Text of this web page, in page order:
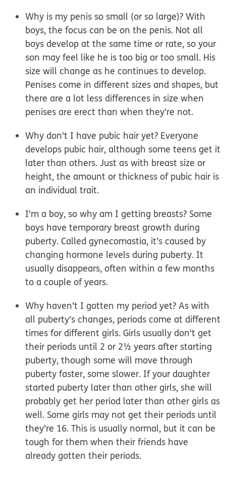
Why is my penis so small (or so large)? With
boys, the focus can be on the penis. Not all
boys develop at the same time or rate, so your
son may feel like he is too big or too small. His
size will change as he continues to develop.
Penises come in different sizes and shapes, but
there are a lot less differences in size when
penises are erect than when they're not.
Why don't I have pubic hair yet? Everyone
develops pubic hair, although some teens get it
later than others. Just as with breast size or
height, the amount or thickness of pubic hair is
an individual trait.
I'm a boy, so why am I getting breasts? Some
boys have temporary breast growth during
puberty. Called gynecomastia, it’s caused by
changing hormone levels during puberty. It
usually disappears, often within a few months
to a couple of years.
Why haven't I gotten my period yet? As with
all puberty’s changes, periods come at different
times for different girls. Girls usually don't get
their periods until 2 or 2½ years after starting
puberty, though some will move through
puberty faster, some slower. If your daughter
started puberty later than other girls, she will
probably get her period later than other girls as
well. Some girls may not get their periods until
they're 16. This is usually normal, but it can be
tough for them when their friends have
already gotten their periods.